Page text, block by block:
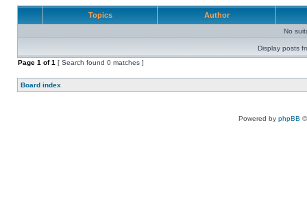
Topics Author
No
Display posts
Page 1 of1 [ Search found 0 matches ]
Board index
Powered by phpBB